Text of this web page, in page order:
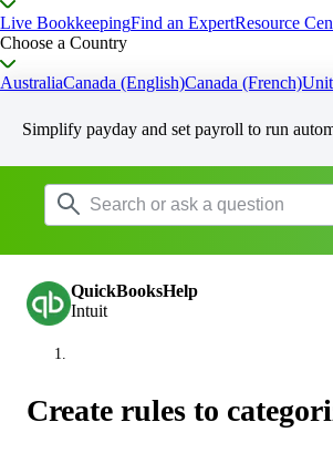
Live BookkeepingFind an ExpertResource
Choose a Country
AustraliaCanada (English)Canada (French)
Simplify payday and set payroll to run
QuickBooksHelp
Intuit
Create rules to